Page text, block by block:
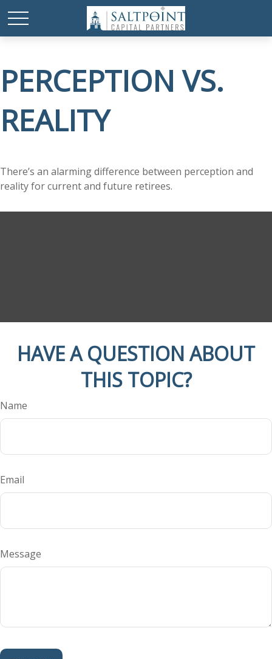
PERCEPTION VS.
REALITY
There’s an alarming difference between perception and
reality for current and future retirees.
HAVE A QUESTION ABOUT
THIS TOPIC?
Name
Email
Message